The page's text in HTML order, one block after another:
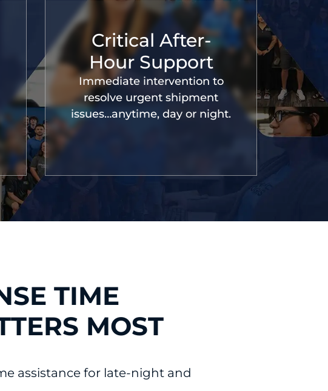
Critical After-
Hour Support
Immediate intervention to
resolve urgent shipment
issues…anytime, day or night.
TIME
MOST
assistance for late-night and